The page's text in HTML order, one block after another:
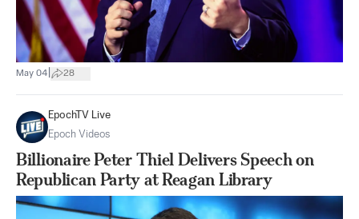
May 04 28
EpochTV Live
Epoch Videos
Billionaire Peter Thiel Delivers Speech on
Republican Party at Reagan Library